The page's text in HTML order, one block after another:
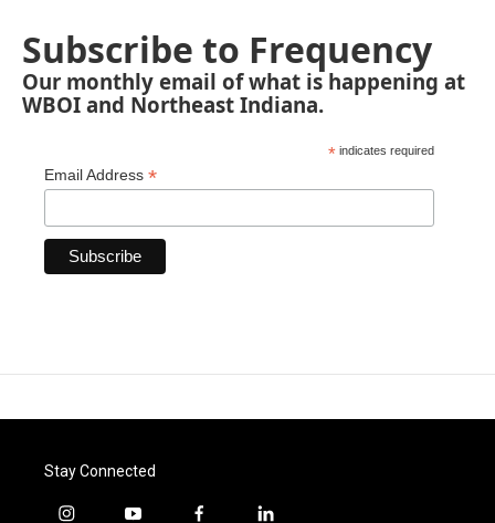
Subscribe to Frequency
Our monthly email of what is happening at
WBOI and Northeast Indiana.
* indicates required
Email Address *
Stay Connected